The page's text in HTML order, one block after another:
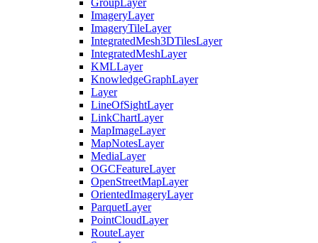
Group Layer
ImageryLayer
ImageryTileLayer
IntegratedMesh3DTilesLayer
IntegratedMeshLayer
KMLLayer
KnowledgeGraphLayer
Layer
LineOfSightLayer
LinkChartLayer
MapImageLayer
MapNotesLayer
MediaLayer
OGCFeatureLayer
OpenStreetMapLayer
OrientedImageryLayer
ParquetLayer
PointCloudLayer
RouteLayer